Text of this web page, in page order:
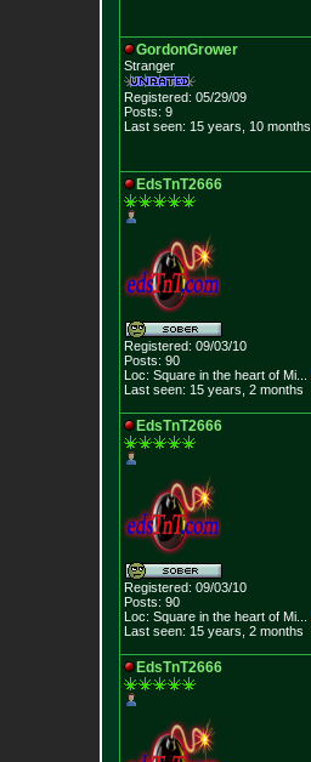
GordonGrower
Stranger
Registered: 05/29/09
Posts: 9
Last seen: 15 years, 10 months
EdsTnT2666
Registered: 09/03/10
Posts: 90
Loc: Square in the heart of Mi...
Last seen: 15 years, 2 months
EdsTnT2666
Registered: 09/03/10
Posts: 90
Loc: Square in the heart of Mi...
Last seen: 15 years, 2 months
EdsTnT2666